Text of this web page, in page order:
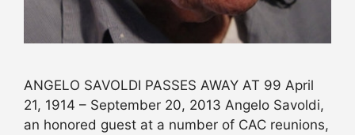
ANGELO SAVOLDI PASSES AWAY AT 99 April
21, 1914 – September 20, 2013 Angelo Savoldi,
an honored guest at a number of CAC reunions,